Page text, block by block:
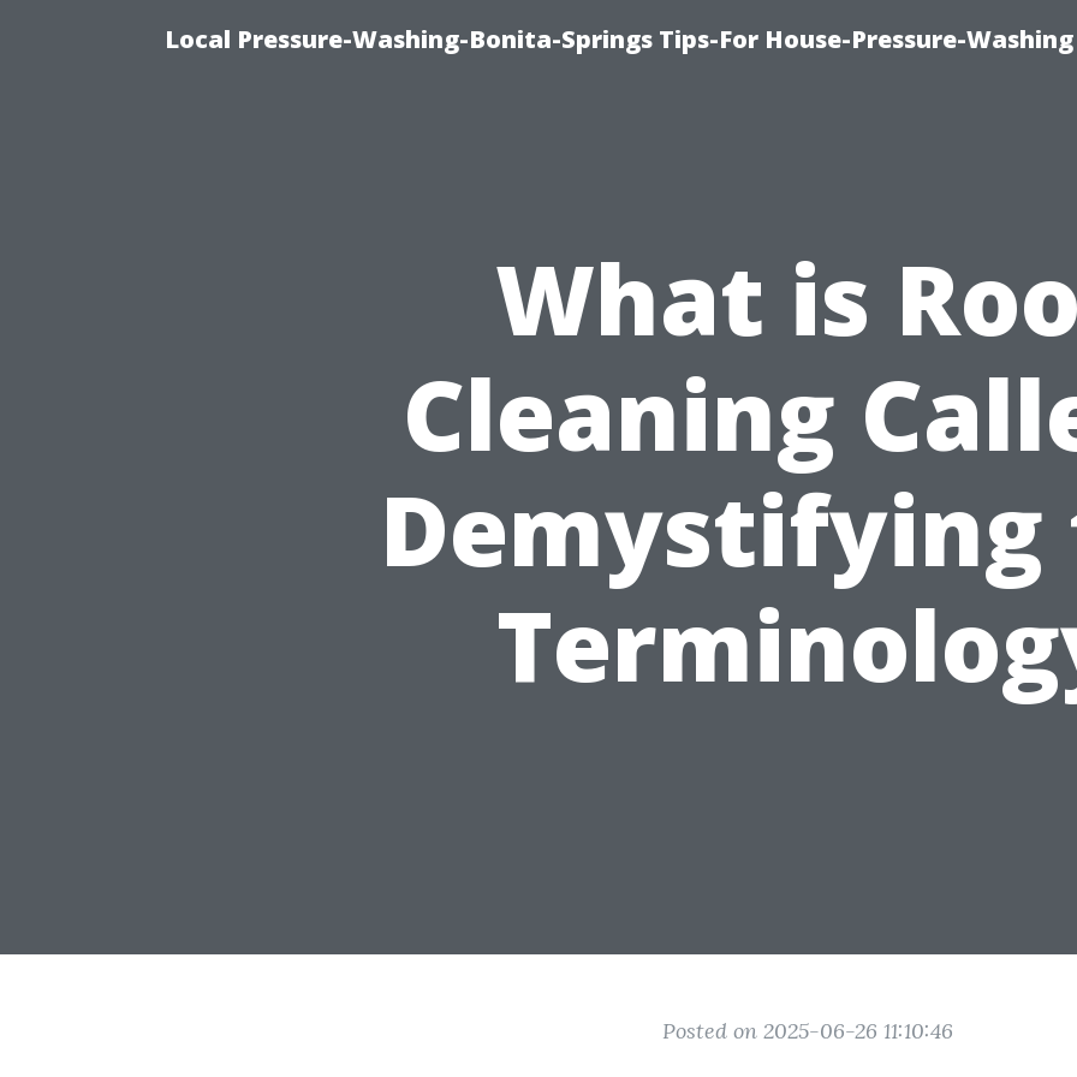
Local Pressure-Washing-Bonita-Springs Tips-For House-Pressure-Washing
What is
Cleaning
Demystifying
Posted on 2025-06-26 11:10:46